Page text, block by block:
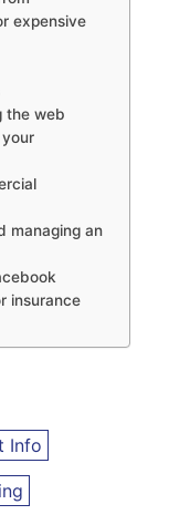
expensive
the web
managing an
insurance
Info